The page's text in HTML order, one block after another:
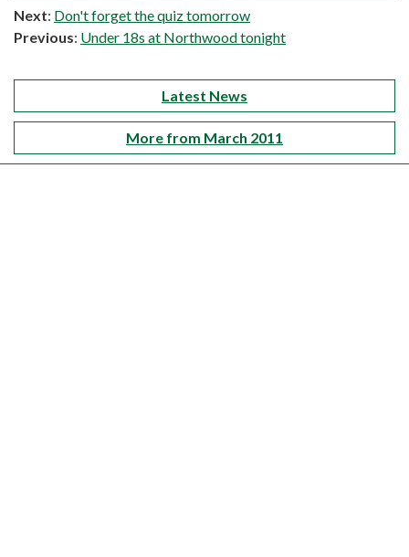
Next: Don't forget the quiz tomorrow
Previous: Under 18s at Northwood tonight
Latest News
More from March 2011